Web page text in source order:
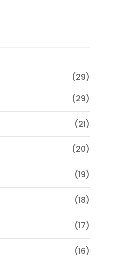
(29)
(29)
(21)
(20)
(19)
(18)
(17)
(16)